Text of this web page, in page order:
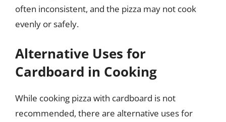
often inconsistent, and the pizza may not cook
evenly or safely.
Alternative Uses for
Cardboard in Cooking
While cooking pizza with cardboard is not
recommended, there are alternative uses for